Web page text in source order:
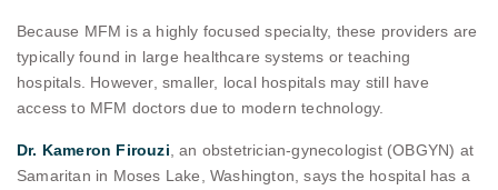
Because MFM is a highly focused specialty, these providers are
typically found in large healthcare systems or teaching
hospitals. However, smaller, local hospitals may still have
access to MFM doctors due to modern technology.
Dr. Kameron Firouzi , an obstetrician-gynecologist (OBGYN) at
Samaritan in Moses Lake, Washington, says the hospital has a